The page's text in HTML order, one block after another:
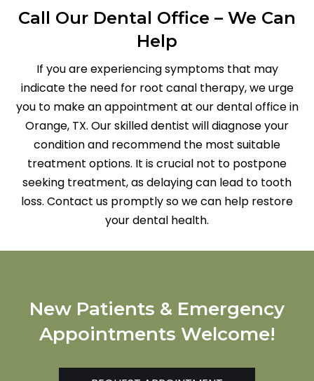
Call Our Dental Office – We Can
Help
If you are experiencing symptoms that may
indicate the need for root canal therapy, we urge
you to make an appointment at our dental office in
Orange, TX. Our skilled dentist will diagnose your
condition and recommend the most suitable
treatment options. It is crucial not to postpone
seeking treatment, as delaying can lead to tooth
loss. Contact us promptly so we can help restore
your dental health.
New Patients & Emergency
Appointments Welcome!